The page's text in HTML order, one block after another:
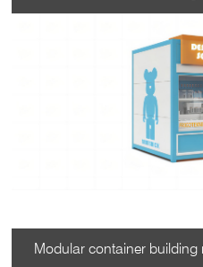
Modular container building